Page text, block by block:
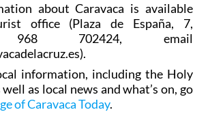
about Caravaca is available
office (Plaza de España, 7,
968 702424, email
information, including the Holy
well as local news and what’s on, go
of Caravaca Today.